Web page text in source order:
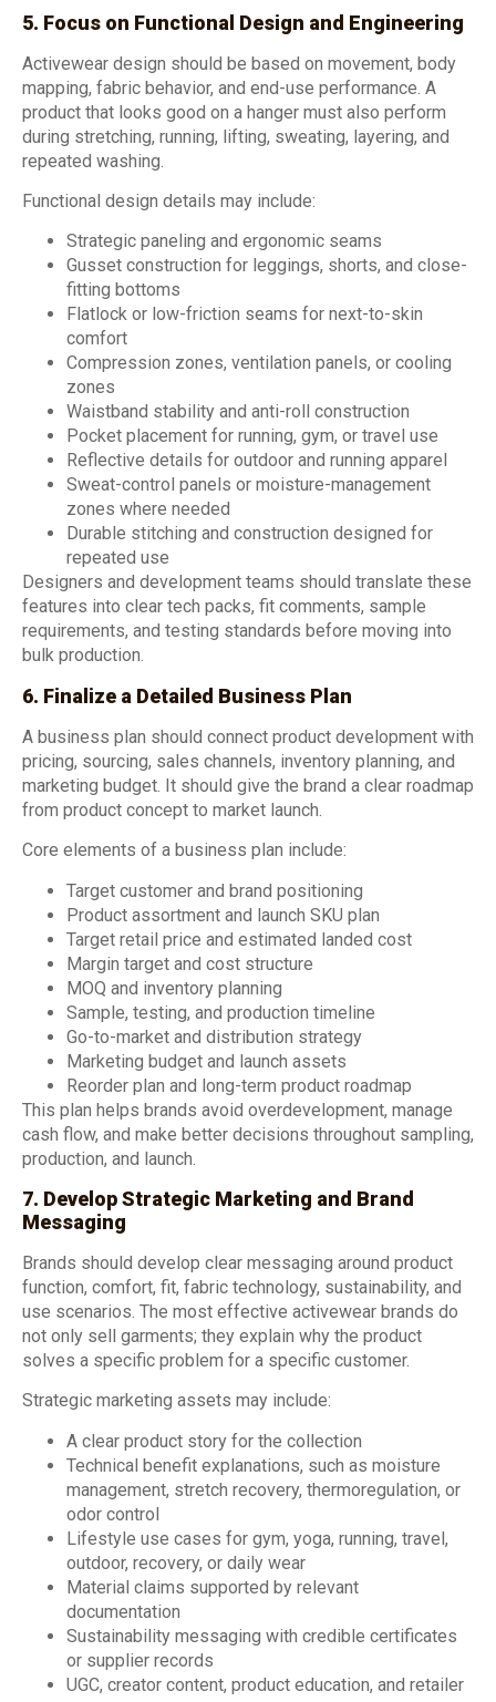
5. Focus on Functional Design and Engineering
Activewear design should be based on movement, body
mapping, fabric behavior, and end-use performance. A
product that looks good on a hanger must also perform
during stretching, running, lifting, sweating, layering, and
repeated washing.
Functional design details may include:
Strategic paneling and ergonomic seams
Gusset construction for leggings, shorts, and close-
fitting bottoms
Flatlock or low-friction seams for next-to-skin
comfort
Compression zones, ventilation panels, or cooling
zones
Waistband stability and anti-roll construction
Pocket placement for running, gym, or travel use
Reflective details for outdoor and running apparel
Sweat-control panels or moisture-management
zones where needed
Durable stitching and construction designed for
repeated use
Designers and development teams should translate these
features into clear tech packs, fit comments, sample
requirements, and testing standards before moving into
bulk production.
6. Finalize a Detailed Business Plan
A business plan should connect product development with
pricing, sourcing, sales channels, inventory planning, and
marketing budget. It should give the brand a clear roadmap
from product concept to market launch.
Core elements of a business plan include:
Target customer and brand positioning
Product assortment and launch SKU plan
Target retail price and estimated landed cost
Margin target and cost structure
MOQ and inventory planning
Sample, testing, and production timeline
Go-to-market and distribution strategy
Marketing budget and launch assets
Reorder plan and long-term product roadmap
This plan helps brands avoid overdevelopment, manage
cash flow, and make better decisions throughout sampling,
production, and launch.
7. Develop Strategic Marketing and Brand
Messaging
Brands should develop clear messaging around product
function, comfort, fit, fabric technology, sustainability, and
use scenarios. The most effective activewear brands do
not only sell garments; they explain why the product
solves a specific problem for a specific customer.
Strategic marketing assets may include:
A clear product story for the collection
Technical benefit explanations, such as moisture
management, stretch recovery, thermoregulation, or
odor control
Lifestyle use cases for gym, yoga, running, travel,
outdoor, recovery, or daily wear
Material claims supported by relevant
documentation
Sustainability messaging with credible certificates
or supplier records
UGC, creator content, product education, and retailer